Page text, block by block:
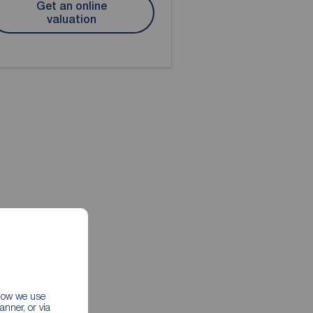
we use
or via
Get an online
valuation